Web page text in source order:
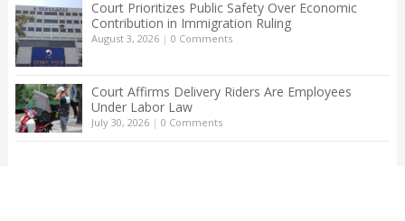
Court Prioritizes Public Safety Over Economic
Contribution in Immigration Ruling
August 3, 2026| 0 Comments
Court Affirms Delivery Riders Are Employees
Under Labor Law
July 30, 2026| 0 Comments